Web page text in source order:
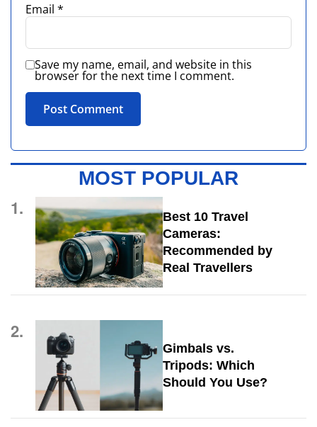
Email *
Save my name, email, and website in this
browser for the next time I comment.
MOST POPULAR
1.
Best 10 Travel
Cameras:
Recommended by
Real Travellers
2.
Gimbals vs.
Tripods: Which
Should You Use?